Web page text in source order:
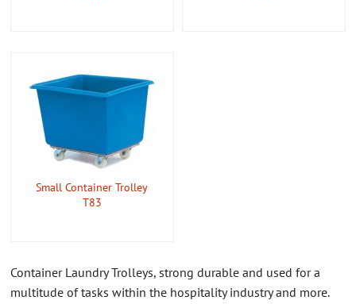
Small Container Trolley
T83
Container Laundry Trolleys, strong durable and used for a
multitude of tasks within the hospitality industry and more.